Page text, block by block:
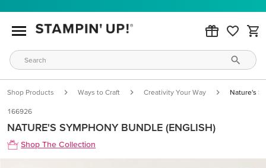
Shop Products Ways to Craft Creativity Your Way Nature's
166926
NATURE'S SYMPHONY BUNDLE (ENGLISH)
Shop The Collection